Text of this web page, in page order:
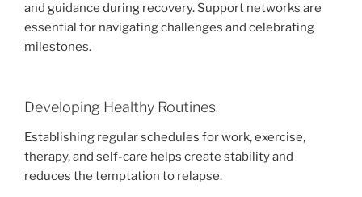
and guidance during recovery. Support networks are
essential for navigating challenges and celebrating
milestones.
Developing Healthy Routines
Establishing regular schedules for work, exercise,
therapy, and self-care helps create stability and
reduces the temptation to relapse.